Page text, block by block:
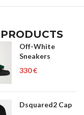
Off-White
Sneakers
€
Dsquared2 Cap